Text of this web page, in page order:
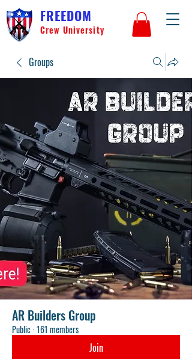
FREEDOM
Crew University
Groups
AR Builders Group
Public·161 members
Join